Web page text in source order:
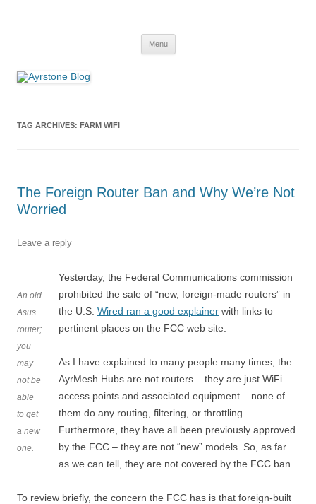
technology
Menu
TAG ARCHIVES: FARM WIFI
The Foreign Router Ban and Why We’re Not
Worried
Leave a reply
An old
Asus
router;
you
may
not be
able
to get
a new
one.
Yesterday, the Federal Communications commission
prohibited the sale of “new, foreign-made routers” in
the U.S. Wired ran a good explainer with links to
pertinent places on the FCC web site.
As I have explained to many people many times, the
AyrMesh Hubs are not routers – they are just WiFi
access points and associated equipment – none of
them do any routing, filtering, or throttling.
Furthermore, they have all been previously approved
by the FCC – they are not “new” models. So, as far
as we can tell, they are not covered by the FCC ban.
To review briefly, the concern the FCC has is that foreign-built